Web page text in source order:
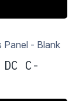
C-